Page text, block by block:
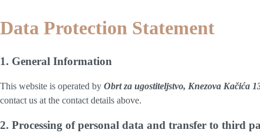
Data Protection Statement
1. General Information
This website is operated by Obrt za ugostiteljstvo, Knezova Kačića
contact us at the contact details above.
2. Processing of personal data and transfer to third